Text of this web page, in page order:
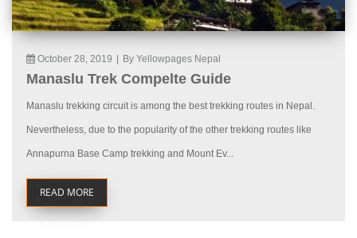
October 28, 2019 By Yellowpages Nepal
Manaslu Trek Compelte Guide
Manaslu trekking circuit is among the best trekking routes in Nepal.
Nevertheless, due to the popularity of the other trekking routes like
Annapurna Base Camp trekking and Mount Ev...
READ MORE